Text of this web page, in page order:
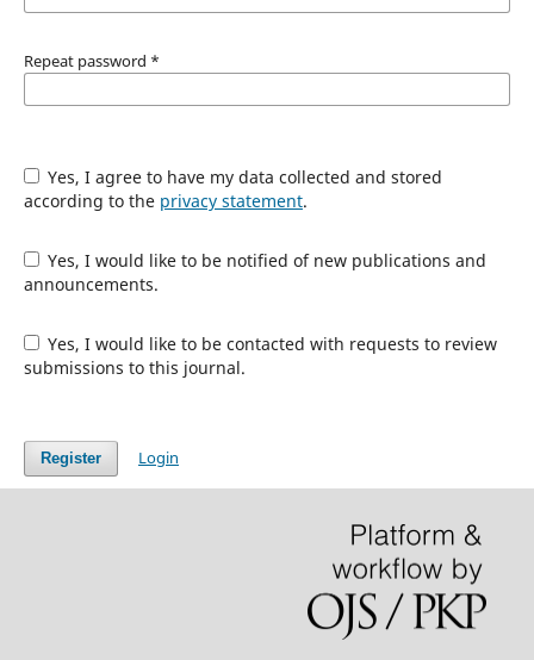
Repeat password *
Yes, I agree to have my data collected and stored
according to the privacy statement.
Yes, I would like to be notified of new publications and
announcements.
Yes, I would like to be contacted with requests to review
submissions to this journal.
Register Login